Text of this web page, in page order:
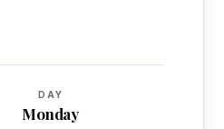
DAY
Monday